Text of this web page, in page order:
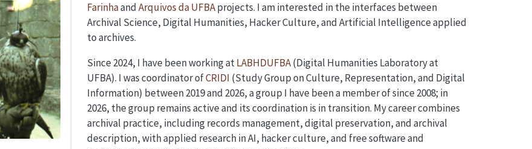
FarinhaandArquivos da UFBAprojects. I am interested in the interfaces between
Archival Science, Digital Humanities, Hacker Culture, and Artificial Intelligence applied
to archives.
Since 2024, I have been working atLABHDUFBA(Digital Humanities Laboratory at
UFBA). I was coordinator ofCRIDI (Study Group on Culture, Representation, and Digital
Information) between 2019 and 2026, a group I have been a member of since 2008; in
2026, the group remains active and its coordination is in transition. My career combines
archival practice, including records management, digital preservation, and archival
description, with applied research in AI, hacker culture, and free software and